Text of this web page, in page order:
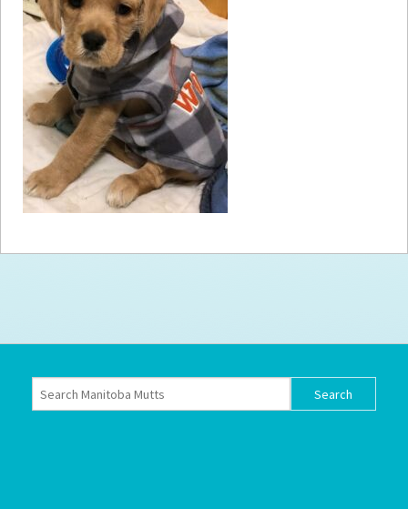
How toHelp
Become aVolunteer
Fundraising& Events
Score SomeMutts Merch
Donate
FAQ’s
Terms of Service